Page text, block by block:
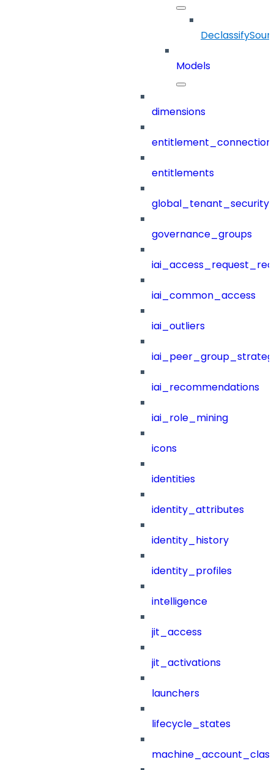
Models
dimensions
entitlements
governance_groups
iai_common_access
iai_outliers
iai_recommendations
iai_role_mining
icons
identities
identity_attributes
identity_history
identity_profiles
intelligence
jit_access
jit_activations
launchers
lifecycle_states